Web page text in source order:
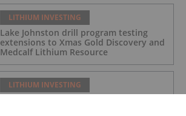
LITHIUM INVESTING
Lake Johnston drill program testing
extensions to Xmas Gold Discovery and
Medcalf Lithium Resource
LITHIUM INVESTING